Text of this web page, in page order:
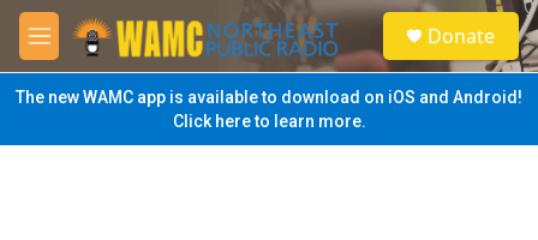
Skip to main content
M
e
n
u
S
e
a
Donate
The new WAMC app is available to download on iOS and Android!
Click here to learn more.